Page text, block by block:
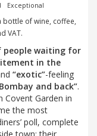
Exceptional
of wine, coffee,
VAT.
people waiting for
in the
“exotic”-feeling
and back”.
Covent Garden in
the most
poll, complete